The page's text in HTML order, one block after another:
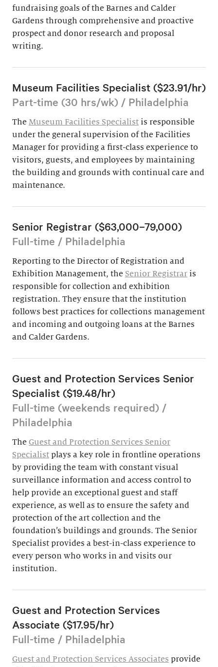
fundraising goals of the Barnes and Calder
Gardens through comprehensive and proactive
prospect and donor research and proposal
writing.
Museum Facilities Specialist ($23.91/hr)
Part-time (30 hrs/wk) / Philadelphia
The Museum Facilities Specialist is responsible
under the general supervision of the Facilities
Manager for providing a first-class experience to
visitors, guests, and employees by maintaining
the building and grounds with continual care and
maintenance.
Senior Registrar ($63,000–79,000)
Full-time / Philadelphia
Reporting to the Director of Registration and
Exhibition Management, the Senior Registrar is
responsible for collection and exhibition
registration. They ensure that the institution
follows best practices for collections management
and incoming and outgoing loans at the Barnes
and Calder Gardens.
Guest and Protection Services Senior
Specialist ($19.48/hr)
Full-time (weekends required) /
Philadelphia
The Guest and Protection Services Senior
Specialist plays a key role in frontline operations
by providing the team with constant visual
surveillance information and access control to
help provide an exceptional guest and staff
experience, as well as to ensure the safety and
protection of the art collection and the
foundation’s buildings and grounds. The Senior
Specialist provides a best-in-class experience to
every person who works in and visits our
institution.
Guest and Protection Services
Associate ($17.95/hr)
Full-time / Philadelphia
Guest and Protection Services Associates provide